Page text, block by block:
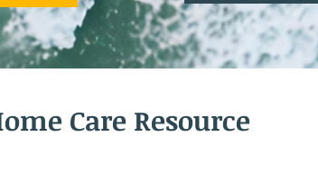
Care Resource